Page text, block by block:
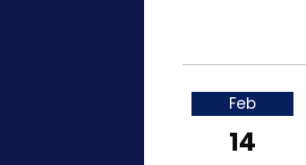
Feb
14